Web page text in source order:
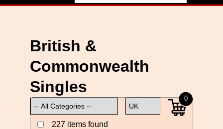
British &
Commonwealth
Singles
227 items found
0